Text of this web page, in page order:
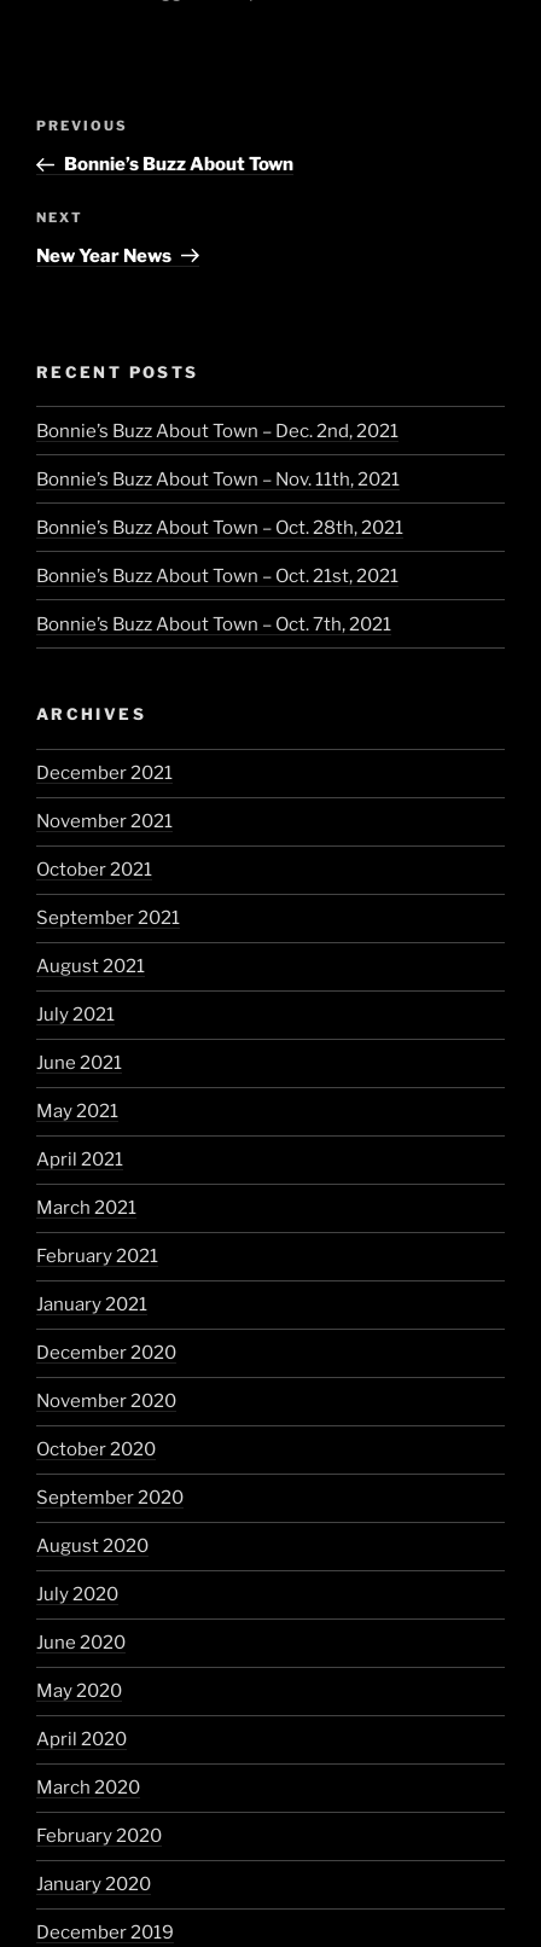
Post
Previous
Post
PREVIOUS
Bonnie’s Buzz About Town
Next
Post
NEXT
New Year News
RECENT POSTS
Bonnie’s Buzz About Town – Dec. 2nd, 2021
Bonnie’s Buzz About Town – Nov. 11th, 2021
Bonnie’s Buzz About Town – Oct. 28th, 2021
Bonnie’s Buzz About Town – Oct. 21st, 2021
Bonnie’s Buzz About Town – Oct. 7th, 2021
ARCHIVES
December 2021
November 2021
October 2021
September 2021
August 2021
July 2021
June 2021
May 2021
April 2021
March 2021
February 2021
January 2021
December 2020
November 2020
October 2020
September 2020
August 2020
July 2020
June 2020
May 2020
April 2020
March 2020
February 2020
January 2020
December 2019